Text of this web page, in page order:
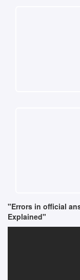
"Errors in official
Explained"